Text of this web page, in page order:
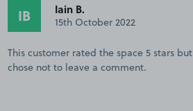
IB Iain B.
15th October 2022
This customer rated the space 5 stars but
chose not to leave a comment.